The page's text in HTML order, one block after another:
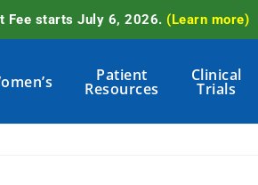
Patient
Resources
Clinical
Trials
Fee starts July 6, 2026. (Learn more)